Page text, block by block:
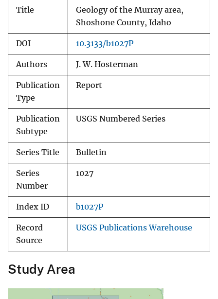
Title
Geology of the Murray area,
Shoshone County, Idaho
DOI 10.3133/b1027P
Authors J. W. Hosterman
Publication
Type
Report
Publication
Subtype
USGS Numbered Series
Series Title Bulletin
Series
Number
1027
Index ID b1027P
Record
Source
USGS Publications Warehouse
Study Area